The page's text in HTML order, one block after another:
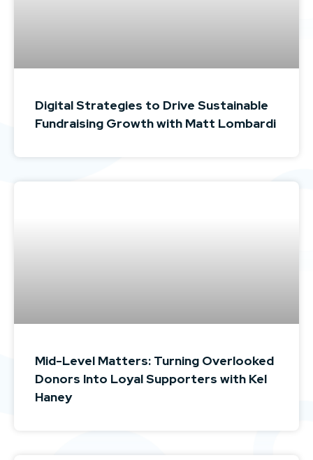
Digital Strategies to Drive Sustainable
Fundraising Growth with Matt Lombardi
Mid-Level Matters: Turning Overlooked
Donors Into Loyal Supporters with Kel
Haney